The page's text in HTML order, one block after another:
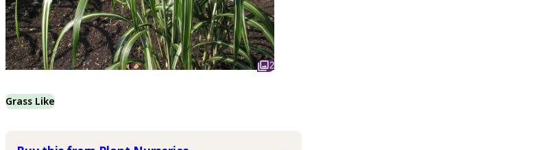
2
Grass Like